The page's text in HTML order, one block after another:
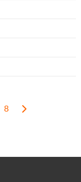
8